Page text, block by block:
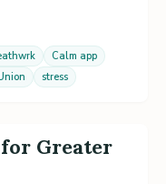
Calm app
stress
Greater